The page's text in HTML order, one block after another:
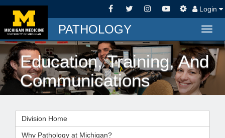
Login
PATHOLOGY
Education, Training, And
Communications
Division Home
Why Pathology at Michigan?